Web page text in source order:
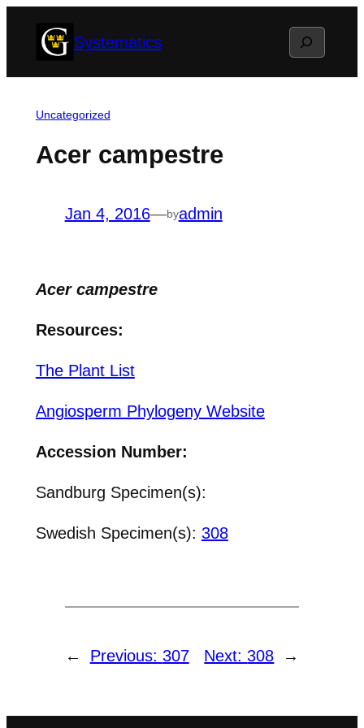
Systematics Search
Uncategorized
Acer campestre
Jan 4, 2016—byadmin
Acer campestre
Resources:
The Plant List
Angiosperm Phylogeny Website
Accession Number:
Sandburg Specimen(s):
Swedish Specimen(s): 308
← Previous: 307 Next:308 →